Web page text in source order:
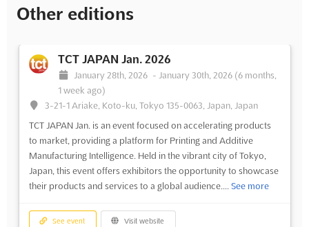
Other editions
TCT JAPAN Jan. 2026
January 28th, 2026 - January 30th, 2026 (6 months,
1 week ago)
3-21-1 Ariake, Koto-ku, Tokyo 135-0063, Japan, Japan
TCT JAPAN Jan. is an event focused on accelerating products
to market, providing a platform for Printing and Additive
Manufacturing Intelligence. Held in the vibrant city of Tokyo,
Japan, this event offers exhibitors the opportunity to showcase
their products and services to a global audience.... See more
See event Visit website